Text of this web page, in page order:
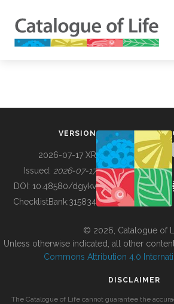
BUILDING COL
VERSION
2026-07-17 XR
Issued: 2026-07-17
DOI: 10.48580/dgykv
ChecklistBank:315834
© 2026, Catalogue of
Unless otherwise indicated, all other
Commons Attribution 4.0
DISCLAIMER
The Catalogue of Life cannot guarantee the